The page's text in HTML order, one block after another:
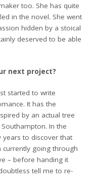
too. She has quite
in the novel. She went
hidden by a stoical
deserved to be able
next project?
started to write
It has the
by an actual tree
In the
to discover that
currently going through
– before handing it
tell me to re-